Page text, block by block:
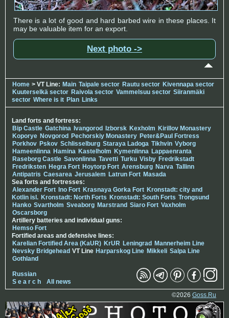
There is a lot of good and hard barbed wire in these places. It
may be valuable item for an export.
Next photo ->
Home > VT Line: Main Taipale sector Rautu sector Kivennapa sector
Kuuterselkä sector Raivola sector Vammelsuu sector Siiranmäki
sector Where is it Plan Links
Land forts and fortress:
Bip Castle Gatchina Ivangorod Izborsk Kexholm Kirillov Monastery
Koporye Novgorod Pechorskiy Monastery Peter&Paul Fortress
Porkhov Pskov Schlisselburg Staraya Ladoga Tikhvin Vyborg
Hameenlinna Hamina Kastelholm Kymenlinna Lappaenranta
Raseborg Castle Savonlinna Tavetti Turku Visby Fredrikstadt
Fredriksten Hegra Fort Hoytorp Fort Arensburg Narva Tallinn
Antipatris Caesarea Jerusalem Latrun Fort Masada
Sea forts and fortresses:
Alexander Fort Ino Fort Krasnaya Gorka Fort Kronstadt: city and
Kotlin isl. Kronstadt: North Forts Kronstadt: South Forts Trongsund
Hanko Svartholm Sveaborg Marstrand Siaro Fort Vaxholm
Oscarsborg
Artillery batteries and individual guns:
Hemso Fort
Fortified areas and defensive lines:
Karelian Fortified Area (KaUR) KrUR Leningrad Mannerheim Line
Nevsky Bridgehead VT Line Harparskog Line Mikkeli Salpa Line
Gothland
Russian
S e a r c h
All news
©2026 Goss.Ru